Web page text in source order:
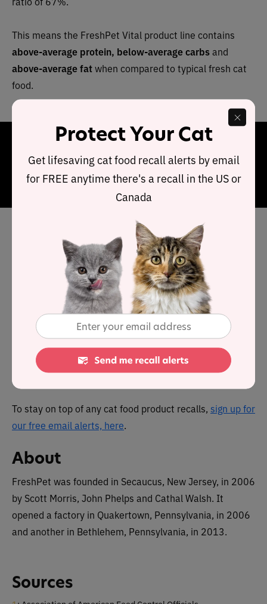
This means the FreshPet Vital product line contains
above-average protein, below-average carbsand
above-average fatwhen compared to typical fresh cat
food.
Final Word
FreshPet Vital is a quality product packed with locally
sourced fresh ingredients and preservative free.
Has FreshPet cat food been
recalled in the past?
Yes, there was a single voluntary recall in 2022 due to
potential contamination with salmonella. The product
was ‘kitchen home cooked chicken recipe’. The full
details can be found on our recall page.
You can view a complete list ofall cat food recalls since
2021 here.
To stay on top of any cat food product recalls, sign up for
our free email alerts, here.
About
FreshPet was founded in Secaucus, New Jersey, in 2006
by Scott Morris, John Phelps and Cathal Walsh. It
opened a factory in Quakertown, Pennsylvania, in 2006
and another in Bethlehem, Pennsylvania, in 2013.
Sources
Protect Your Cat
Get lifesaving cat food recall alerts by email
for FREE anytime there's a recall in the US or
Canada